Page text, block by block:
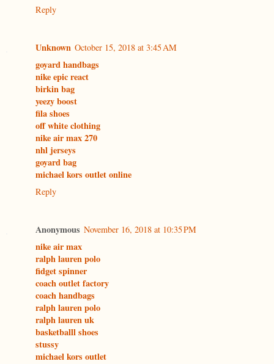
Reply
Unknown October 15, 2018 at 3:45 AM
goyard handbags
nike epic react
birkin bag
yeezy boost
fila shoes
off white clothing
nike air max 270
nhl jerseys
goyard bag
michael kors outlet online
Reply
Anonymous November 16, 2018 at 10:35 PM
nike air max
ralph lauren polo
fidget spinner
coach outlet factory
coach handbags
ralph lauren polo
ralph lauren uk
basketballl shoes
stussy
michael kors outlet